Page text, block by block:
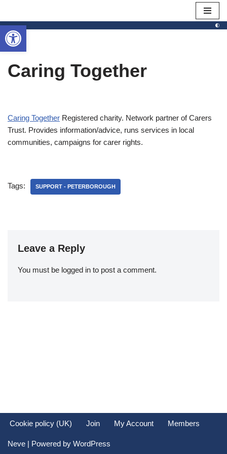
Skip
to
content
Caring Together
Caring Together Registered charity. Network partner of Carers
Trust. Provides information/advice, runs services in local
communities, campaigns for carer rights.
Tags: SUPPORT - PETERBOROUGH
Leave a Reply
You must be logged in to post a comment.
Cookie policy (UK) Join My Account Members
Neve | Powered by WordPress
Open toolbar